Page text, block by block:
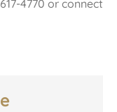
4770 or connect